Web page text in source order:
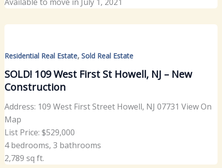
Residential Real Estate, Sold Real Estate
SOLD! 109 West First St Howell, NJ – New
Construction
Address: 109 West First Street Howell, NJ 07731 View On
Map
List Price: $529,000
4 bedrooms, 3 bathrooms
2,789 sq ft.